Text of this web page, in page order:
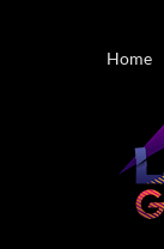
Home